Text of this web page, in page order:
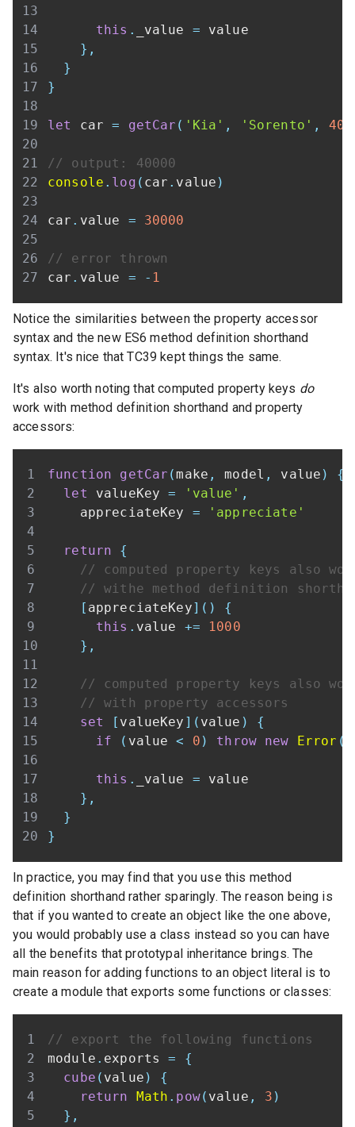
this . _value =
} ,
}
}
let car = getCar ( 'Kia' , 'Sorento' ,
// output: 40000
console . log ( car . value )
car . value = 30000
// error thrown
car . value = - 1
Notice the similarities between the property accessor
syntax and the new ES6 method definition shorthand
syntax. It's nice that TC39 kept things the same.
It's also worth noting that computed property keys do
work with method definition shorthand and property
accessors:
function getCar (make , model , value )
{
let valueKey = 'value' ,
    appreciateKey
= 'appreciate'
return
{
// computed property keys also
// withe method definition
[ appreciateKey] ( )
{
this . value +=
1000
} ,
// computed property keys also
// with property accessors
set
[ valueKey ] ( value )
{
if
( value < 0 ) throw new Error (
this . _value =
} ,
}
}
In practice, you may find that you use this method
definition shorthand rather sparingly. The reason being is
that if you wanted to create an object like the one above,
you would probably use a class instead so you can have
all the benefits that prototypal inheritance brings. The
main reason for adding functions to an object literal is to
create a module that exports some functions or classes:
// export the following functions
module . exports =
{
cube ( value )
{
return
Math . pow( value , 3 )
} ,